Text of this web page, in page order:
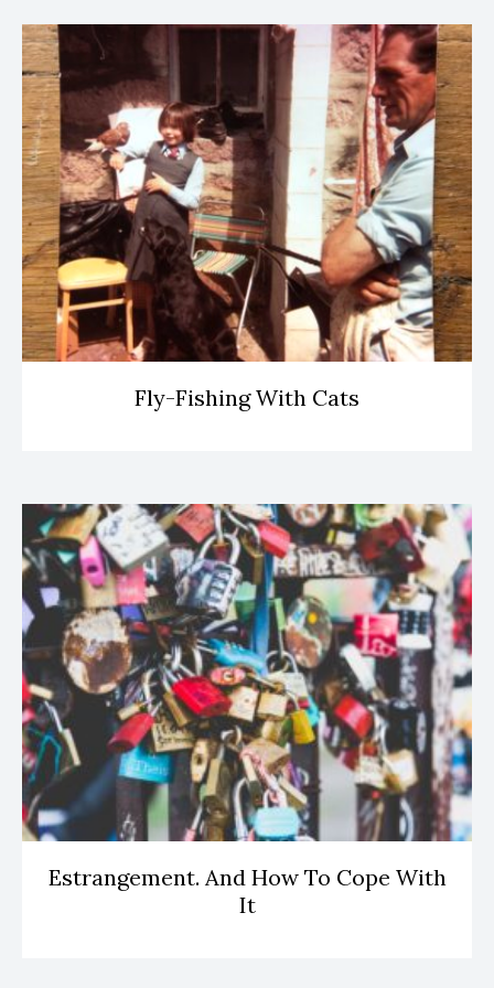
Fly-Fishing With Cats
Estrangement. And How To Cope With
It